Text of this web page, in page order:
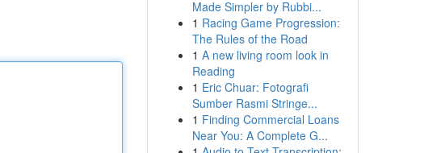
Made Simpler by Rubbi...
1 Racing Game Progression:
The Rules of the Road
1 A new living room look in
Reading
1 Eric Chuar: Fotografi
Sumber Rasmi Stringe...
1 Finding Commercial Loans
Near You: A Complete G...